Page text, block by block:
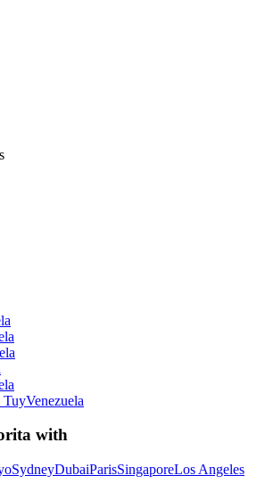
TuyVenezuela
with
SydneyDubaiParisSingaporeLos Angeles